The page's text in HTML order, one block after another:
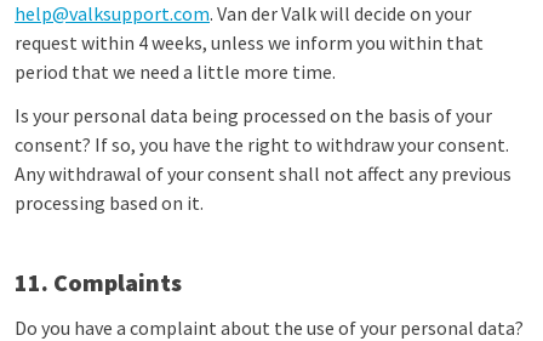
help@valksupport.com. Van der Valk will decide on your
request within 4 weeks, unless we inform you within that
period that we need a little more time.
Is your personal data being processed on the basis of your
consent? If so, you have the right to withdraw your consent.
Any withdrawal of your consent shall not affect any previous
processing based on it.
11. Complaints
Do you have a complaint about the use of your personal data?